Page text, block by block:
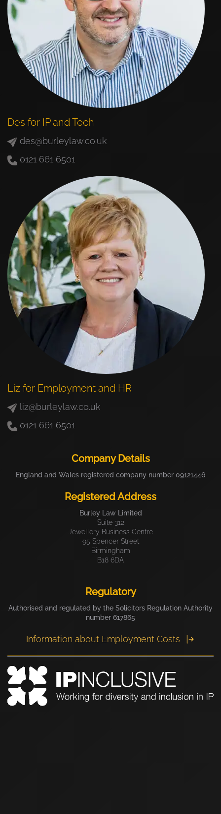
Des for IP and Tech
des@burleylaw.co.uk
0121 661 6501
Liz for Employment and HR
liz@burleylaw.co.uk
0121 661 6501
Company Details
England and Wales registered company number 09121446
Registered Address
Burley Law Limited
Suite 312
Jewellery Business Centre
95 Spencer Street
Birmingham
B18 6DA
Regulatory
Authorised and regulated by the Solicitors Regulation Authority
number 617865
Information about Employment Costs